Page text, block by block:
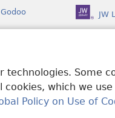
Some
which we
Policy on Use of
window)
JW